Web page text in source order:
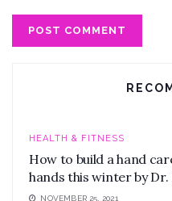
HEALTH & FITNESS
How to build a hand
hands this winter by
NOVEMBER 25, 2021